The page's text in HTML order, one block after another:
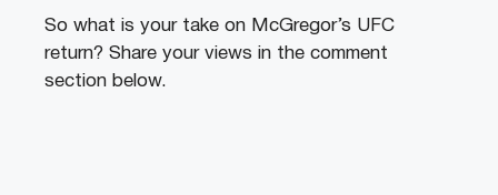
So what is your take on McGregor’s UFC
return? Share your views in the comment
section below.